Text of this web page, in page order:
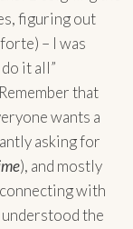
figuring out
– I was
it all”
that
wants a
asking for
), and mostly
with
the